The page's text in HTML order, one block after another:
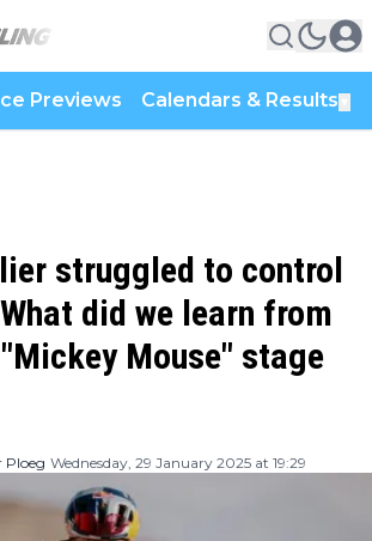
Previews Calendars & Results
struggled to control
did we learn from
"Mickey Mouse" stage
Ploeg Wednesday, 29 January 2025 at 19:29